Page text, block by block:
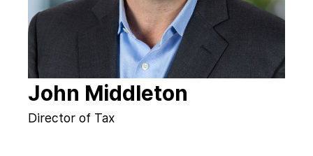
John Middleton
Director of Tax